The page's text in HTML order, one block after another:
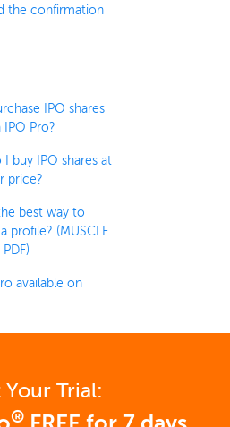
the confirmation
IPO shares
Pro?
I buy IPO shares at
price?
best way to
profile? (MUSCLE
available on
Your Trial:
®